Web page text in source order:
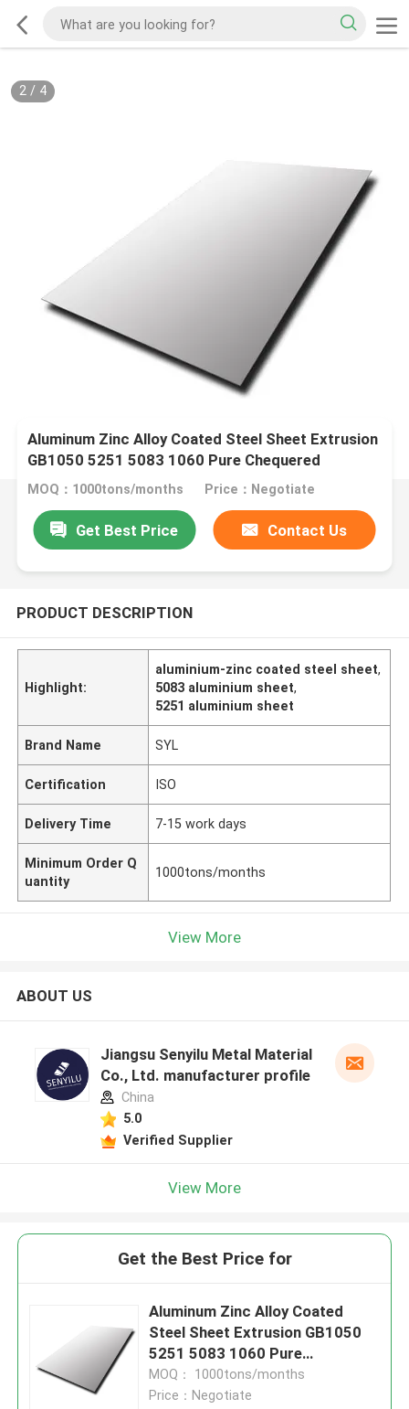
2/ 4
Aluminum Zinc Alloy Coated Steel Sheet Extrusion
GB1050 5251 5083 1060 Pure Chequered
MOQ：1000tons/months Price：Negotiate
Get Best Price Contact Us
PRODUCT DESCRIPTION
Highlight:
aluminium-zinc coated steel sheet,
5083 aluminium sheet,
5251 aluminium sheet
Brand Name SYL
Certification ISO
Delivery Time 7-15 work days
Minimum Order Q
uantity
1000tons/months
View More
ABOUT US
Jiangsu Senyilu Metal Material
Co., Ltd. manufacturer profile
China
5.0
Verified Supplier
View More
Get the Best Price for
Aluminum Zinc Alloy Coated
Steel Sheet Extrusion GB1050
5251 5083 1060 Pure
Chequered
MOQ： 1000tons/months
Price：Negotiate